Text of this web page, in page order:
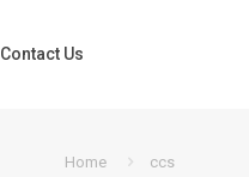
Contact Us
Home ccs